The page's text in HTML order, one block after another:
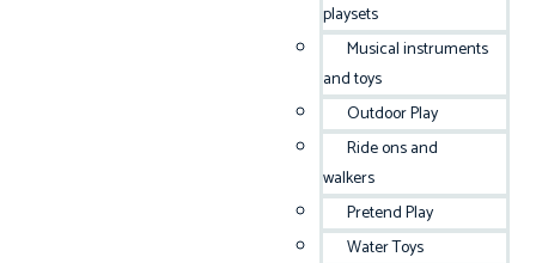
playsets
Musical instruments
and toys
Outdoor Play
Ride ons and
walkers
Pretend Play
Water Toys